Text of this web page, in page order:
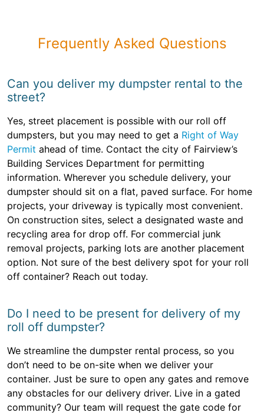
Frequently Asked Questions
Can you deliver my dumpster rental to the
street?
Yes, street placement is possible with our roll off
dumpsters, but you may need to get a Right of Way
Permit ahead of time. Contact the city of Fairview’s
Building Services Department for permitting
information. Wherever you schedule delivery, your
dumpster should sit on a flat, paved surface. For home
projects, your driveway is typically most convenient.
On construction sites, select a designated waste and
recycling area for drop off. For commercial junk
removal projects, parking lots are another placement
option. Not sure of the best delivery spot for your roll
off container? Reach out today.
Do I need to be present for delivery of my
roll off dumpster?
We streamline the dumpster rental process, so you
don’t need to be on-site when we deliver your
container. Just be sure to open any gates and remove
any obstacles for our delivery driver. Live in a gated
community? Our team will request the gate code for